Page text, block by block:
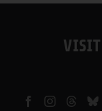
VISIT